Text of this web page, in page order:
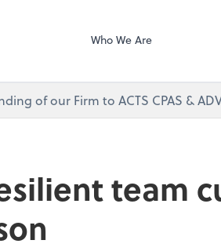
PLLC
Who We Are
of our Firm to ACTS CPAS &
team